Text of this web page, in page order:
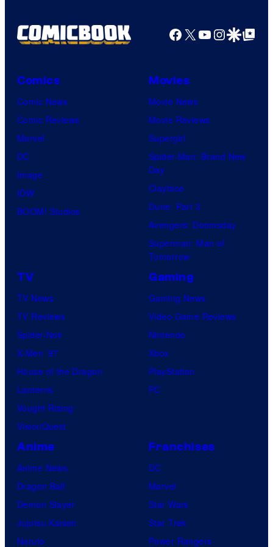
Facebook
X YouTube
GoogleGoogle Top
Comics
Comic News
Comic Reviews
Marvel
DC
Image
IDW
BOOM! Studios
Movies
Movie News
Movie Reviews
Supergirl
Spider-Man: Brand New
Day
Clayface
Dune: Part 3
Avengers: Doomsday
Superman: Man of
Tomorrow
TV
TV News
TV Reviews
Spider-Noir
X-Men ’97
House of the Dragon
Lanterns
Vought Rising
VisionQuest
Gaming
Gaming News
Video Game Reviews
Nintendo
Xbox
PlayStation
PC
Anime
Anime News
Dragon Ball
Demon Slayer
Jujutsu Kaisen
Naruto
Franchises
DC
Marvel
Star Wars
Star Trek
Power Rangers